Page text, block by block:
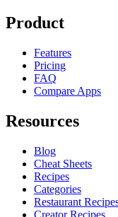
Product
Features
Pricing
FAQ
Compare Apps
Resources
Blog
Cheat Sheets
Recipes
Categories
Restaurant
Creator Recipes